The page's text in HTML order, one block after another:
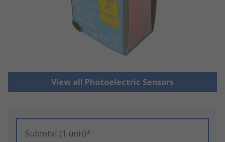
View all Photoelectric Sensors
Subtotal (1 unit)*